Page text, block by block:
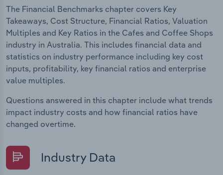
The Financial Benchmarks chapter covers Key
Takeaways, Cost Structure, Financial Ratios, Valuation
Multiples and Key Ratios in the Cafes and Coffee Shops
industry in Australia. This includes financial data and
statistics on industry performance including key cost
inputs, profitability, key financial ratios and enterprise
value multiples.
Questions answered in this chapter include what trends
impact industry costs and how financial ratios have
changed overtime.
Industry Data